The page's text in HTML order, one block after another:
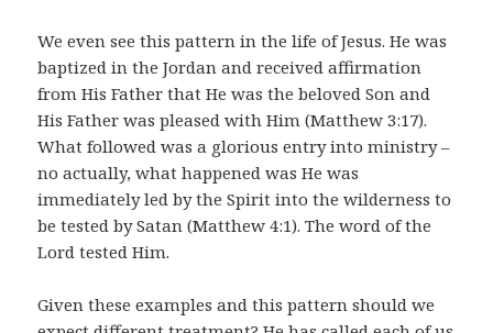
We even see this pattern in the life of Jesus. He was
baptized in the Jordan and received affirmation
from His Father that He was the beloved Son and
His Father was pleased with Him (Matthew 3:17).
What followed was a glorious entry into ministry –
no actually, what happened was He was
immediately led by the Spirit into the wilderness to
be tested by Satan (Matthew 4:1). The word of the
Lord tested Him.
Given these examples and this pattern should we